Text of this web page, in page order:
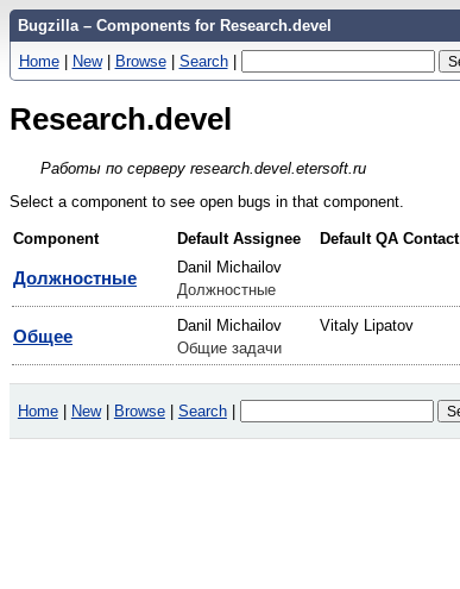
Bugzilla – Components for Research.devel
Home | New | Browse | Search |
Research.devel
Работы по серверу research.devel.etersoft.ru
Select a component to see open bugs in that component.
Component Default Assignee Default QA Contact
Должностные
Danil Michailov
Должностные
Общее
Danil Michailov
Vitaly Lipatov
Общие задачи
Home New Browse Search